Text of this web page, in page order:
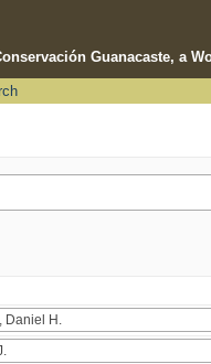
Guanacaste, a